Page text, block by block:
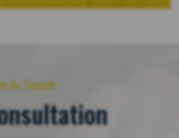
in Touch